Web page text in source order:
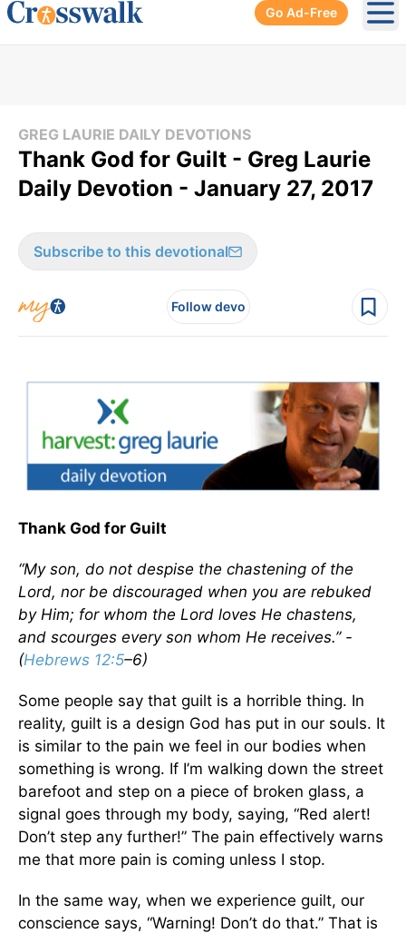
Go Ad-Free
GREG LAURIE DAILY DEVOTIONS
Thank God for Guilt - Greg Laurie
Daily Devotion - January 27, 2017
Subscribe to this devotional
Follow devo
Thank God for Guilt
“My son, do not despise the chastening of the
Lord, nor be discouraged when you are rebuked
by Him; for whom the Lord loves He chastens,
and scourges every son whom He receives.” -
(Hebrews 12:5–6)
Some people say that guilt is a horrible thing. In
reality, guilt is a design God has put in our souls. It
is similar to the pain we feel in our bodies when
something is wrong. If I’m walking down the street
barefoot and step on a piece of broken glass, a
signal goes through my body, saying, “Red alert!
Don’t step any further!” The pain effectively warns
me that more pain is coming unless I stop.
In the same way, when we experience guilt, our
conscience says, “Warning! Don’t do that.” That is